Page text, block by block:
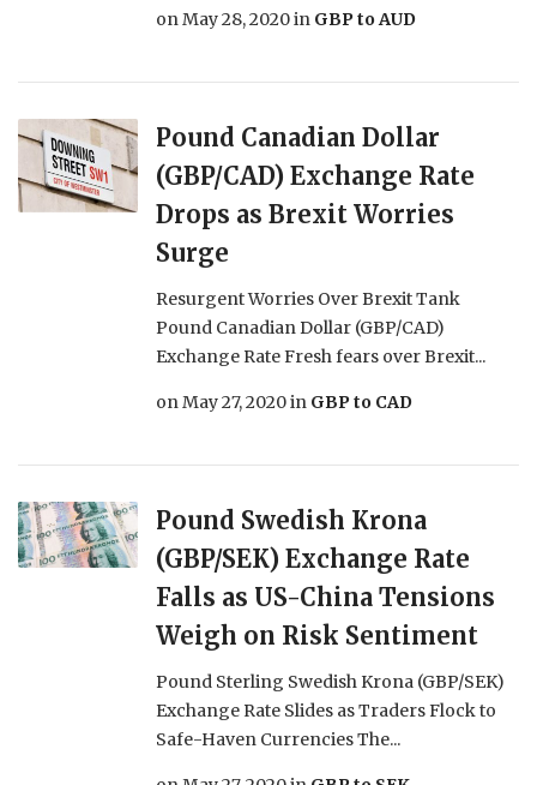
onMay 28, 2020in GBP to AUD
Pound Canadian Dollar
(GBP/CAD) Exchange Rate
Drops as Brexit Worries
Surge
Resurgent Worries Over Brexit Tank
Pound Canadian Dollar (GBP/CAD)
Exchange Rate Fresh fears over Brexit...
onMay 27, 2020in GBP to CAD
Pound Swedish Krona
(GBP/SEK) Exchange Rate
Falls as US-China Tensions
Weigh on Risk Sentiment
Pound Sterling Swedish Krona (GBP/SEK)
Exchange Rate Slides as Traders Flock to
Safe-Haven Currencies The...